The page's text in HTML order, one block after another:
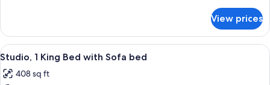
1
Bedroom
View prices
View
all
photos
A hotel room with a large bed,
12
Studio, 1 King Bed with Sofa bed
408 sq ft